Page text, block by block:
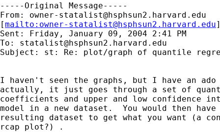
-----Original Message-----
From: owner-statalist@hsphsun2.harvard.edu
[mailto: owner-statalist@hsphsun2.harvard.edu
Sent: Friday, January 09, 2004 2:41 PM
To: statalist@hsphsun2.harvard.edu
Subject: st: Re: plot/graph of quantile
I haven't seen the graphs, but I have an
actually, it just goes through a set of
coefficients and upper and low
model in a new dataset.  You would then have
resulting dataset to get what you want (a
rcap plot?) .